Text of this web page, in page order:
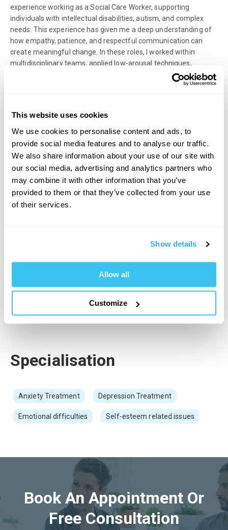
This website uses cookies
We use cookies to personalise content and ads, to
provide social media features and to analyse our traffic.
We also share information about your use of our site with
our social media, advertising and analytics partners who
may combine it with other information that you’ve
provided to them or that they’ve collected from your use
of their services.
Show details
Allow all
Customize
experience working as a Social Care Worker, supporting
individuals with intellectual disabilities, autism, and complex
needs. This experience has given me a deep understanding of
how empathy, patience, and respectful communication can
create meaningful change. In these roles, I worked within
multidisciplinary teams, applied low-arousal techniques,
implemented person-centred care plans, and supported
individuals to achieve greater independence and emotional
person deserves compassion, understanding, and space to
grow.
Within therapy, I place great emphasis on open communication
progressing helps maintain a collaborative relationship and
allows for adjustments in real time. Whether this involves
slowing down, deepening reflection, or trying new approaches,
the process always centres around your comfort and goals.
judgemental environment. I take great care to provide warmth,
and truly heard. I work with individuals experiencing a range of
emotional and psychological difficulties, including anxiety,
depression, low self-esteem, and general life stress. My aim is
awareness, and move towards lasting personal growth within a
Specialisation
Anxiety Treatment Depression Treatment
Emotional difficulties Self-esteem related issues
Book An Appointment Or
Free Consultation